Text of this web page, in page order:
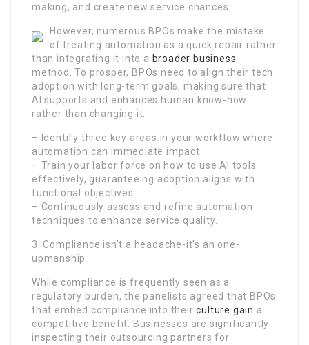
making, and create new service chances.
However, numerous BPOs make the mistake
of treating automation as a quick repair rather
than integrating it into a broader business
method. To prosper, BPOs need to align their tech
adoption with long-term goals, making sure that
AI supports and enhances human know-how
rather than changing it.
– Identify three key areas in your workflow where
automation can immediate impact.
– Train your labor force on how to use AI tools
effectively, guaranteeing adoption aligns with
functional objectives.
– Continuously assess and refine automation
techniques to enhance service quality.
3. Compliance isn’t a headache-it’s an one-
upmanship
While compliance is frequently seen as a
regulatory burden, the panelists agreed that BPOs
that embed compliance into theirculture gain a
competitive benefit. Businesses are significantly
inspecting their outsourcing partners for